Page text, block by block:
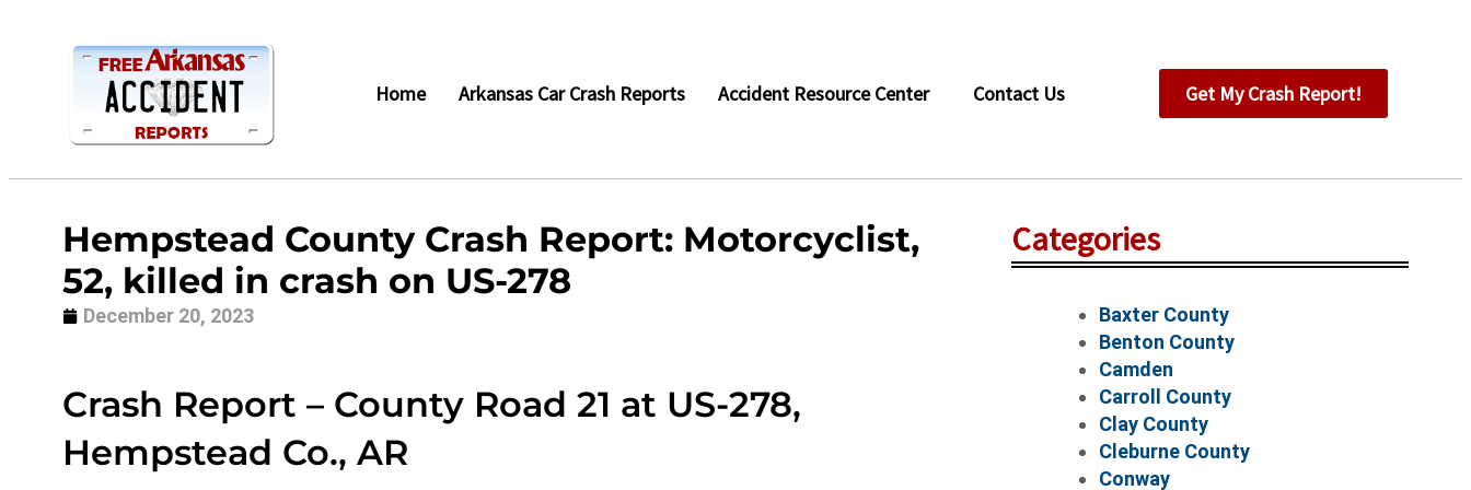
Home Arkansas Car Crash Reports Accident Resource Center Contact Us Get My Crash Report!
Hempstead County Crash Report: Motorcyclist,
52, killed in crash on US-278
December 20, 2023
Crash Report – County Road 21 at US-278,
Hempstead Co., AR
Categories
Baxter County
Benton County
Camden
Carroll County
Clay County
Cleburne County
Conway